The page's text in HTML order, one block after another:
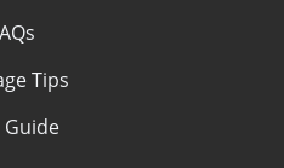
Tips
Guide